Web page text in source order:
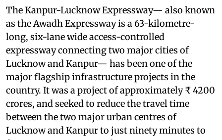
The Kanpur-Lucknow Expressway— also known
as the Awadh Expressway is a 63-kilometre-
long, six-lane wide access-controlled
expressway connecting two major cities of
Lucknow and Kanpur— has been one of the
major flagship infrastructure projects in the
country. It was a project of approximately ₹ 4200
crores, and seeked to reduce the travel time
between the two major urban centres of
Lucknow and Kanpur to just ninety minutes to